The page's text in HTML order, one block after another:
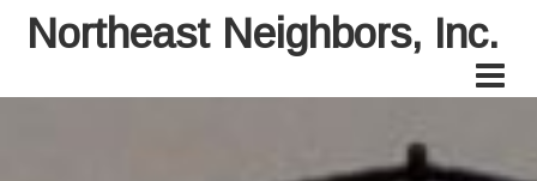
Northeast Neighbors, Inc.